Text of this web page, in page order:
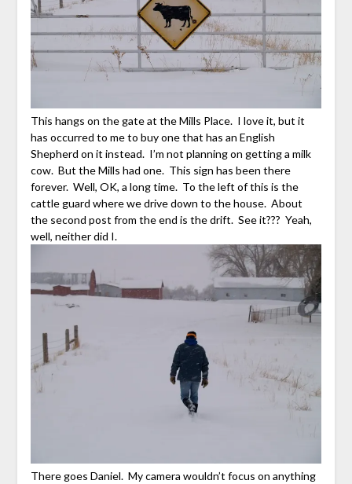
This hangs on the gate at the Mills Place. I love it, but it
has occurred to me to buy one that has an English
Shepherd on it instead. I’m not planning on getting a milk
cow. But the Mills had one. This sign has been there
forever. Well, OK, a long time. To the left of this is the
cattle guard where we drive down to the house. About
the second post from the end is the drift. See it??? Yeah,
well, neither did I.
There goes Daniel. My camera wouldn’t focus on anything